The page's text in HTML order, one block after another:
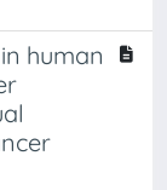
human